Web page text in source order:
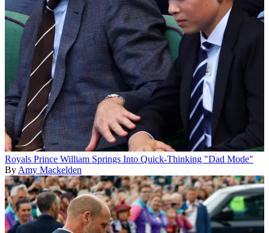
Royals Prince William Springs Into Quick-Thinking "Dad Mode"
By Amy Mackelden